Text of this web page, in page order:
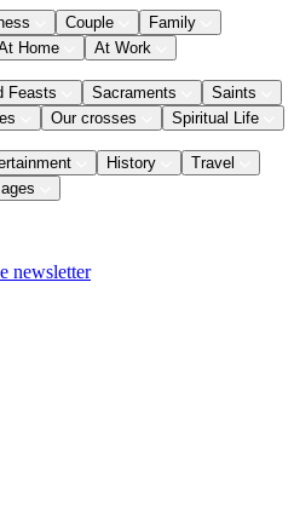
Couple
Family
Home At Work
Feasts Sacraments
Saints
Our crosses Spiritual Life
History
Travel
newsletter